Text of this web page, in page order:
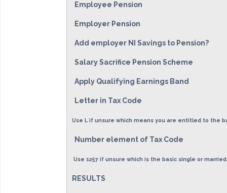
Employee Pension
Employer Pension
Add employer NI Savings to Pension?
Salary Sacrifice Pension Scheme
Apply Qualifying Earnings Band
Letter in Tax Code
Use L if unsure which means you are entitled to the
Number element of Tax Code
Use 1257 if unsure which is the basic single or
RESULTS